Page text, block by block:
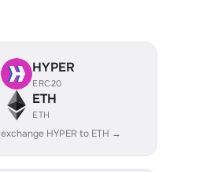
HYPER
ERC20
ETH
ETH
exchange HYPER to ETH →